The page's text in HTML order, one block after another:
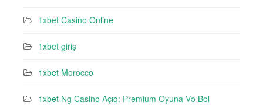
1xbet Casino Online
1xbet giriş
1xbet Morocco
1xbet Ng Casino Açıq: Premium Oyuna Və Bol